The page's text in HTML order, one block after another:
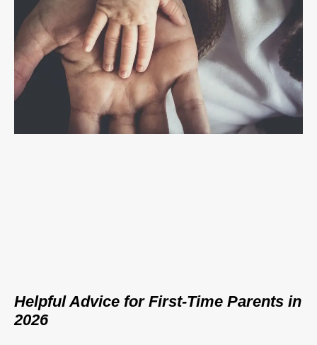
Helpful Advice for First-Time Parents in
2026